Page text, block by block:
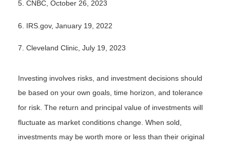
5. CNBC, October 26, 2023
6. IRS.gov, January 19, 2022
7. Cleveland Clinic, July 19, 2023
Investing involves risks, and investment decisions should
be based on your own goals, time horizon, and tolerance
for risk. The return and principal value of investments will
fluctuate as market conditions change. When sold,
investments may be worth more or less than their original